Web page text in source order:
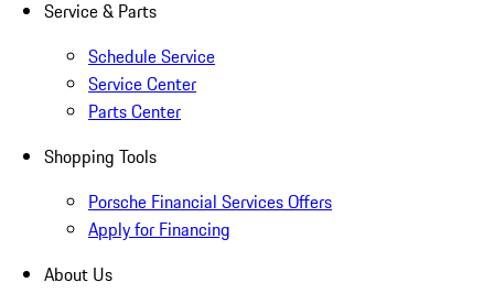
Service & Parts
Schedule Service
Service Center
Parts Center
Shopping Tools
Porsche Financial Services Offers
Apply for Financing
About Us